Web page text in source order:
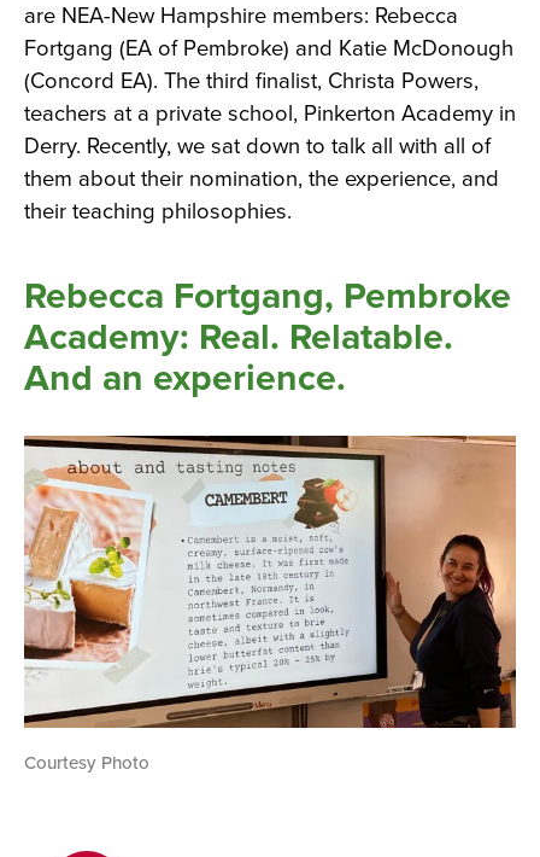
are NEA-New Hampshire members: Rebecca
Fortgang (EA of Pembroke) and Katie McDonough
(Concord EA). The third finalist, Christa Powers,
teachers at a private school, Pinkerton Academy in
Derry. Recently, we sat down to talk all with all of
them about their nomination, the experience, and
their teaching philosophies.
Rebecca Fortgang, Pembroke
Academy: Real. Relatable.
And an experience.
Courtesy Photo